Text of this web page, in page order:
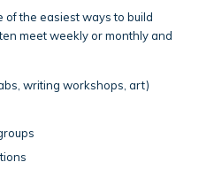
the easiest ways to build
meet weekly or monthly and
writing workshops, art)